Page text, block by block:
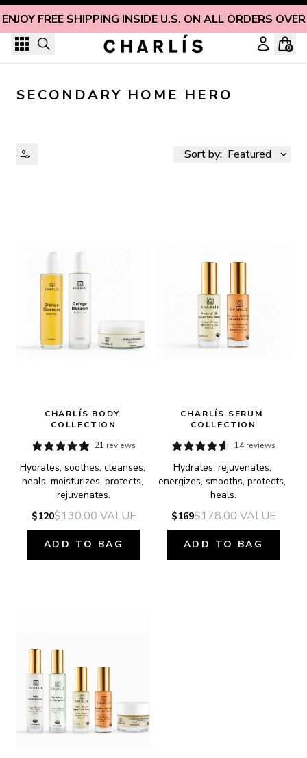
ENJOY FREE SHIPPING INSIDE U.S. ON ALL ORDERS
Skip to content
0
SECONDARY HOME HERO
Sort by: Featured
PRICE
CHARLÍS BODY
COLLECTION
21 reviews
Hydrates, soothes, cleanses,
heals, moisturizes, protects,
rejuvenates.
$120$130.00 VALUE
ADD TO BAG
CHARLÍS SERUM
COLLECTION
14 reviews
Hydrates, rejuvenates,
energizes, smooths, protects,
heals.
$169$178.00 VALUE
ADD TO BAG